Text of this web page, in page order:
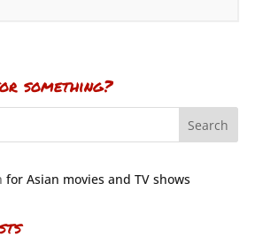
something?
for Asian movies and TV shows